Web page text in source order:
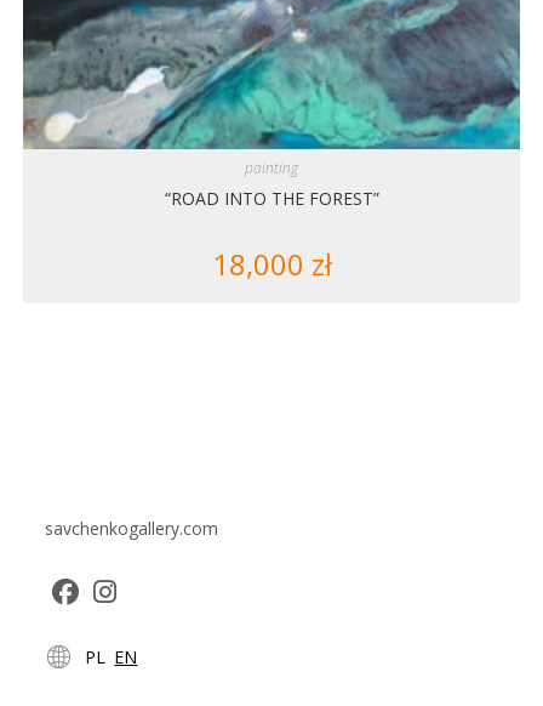
painting
“ROAD INTO THE FOREST”
18,000 zł
savchenkogallery.com
in
in
PL EN